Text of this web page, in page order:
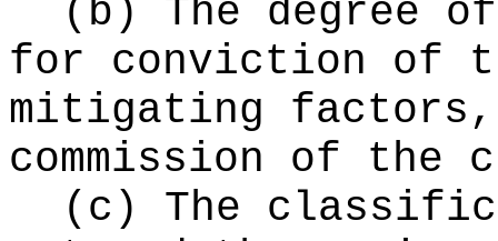
(b) The degree
for conviction of
mitigating
commission of the
(c) The